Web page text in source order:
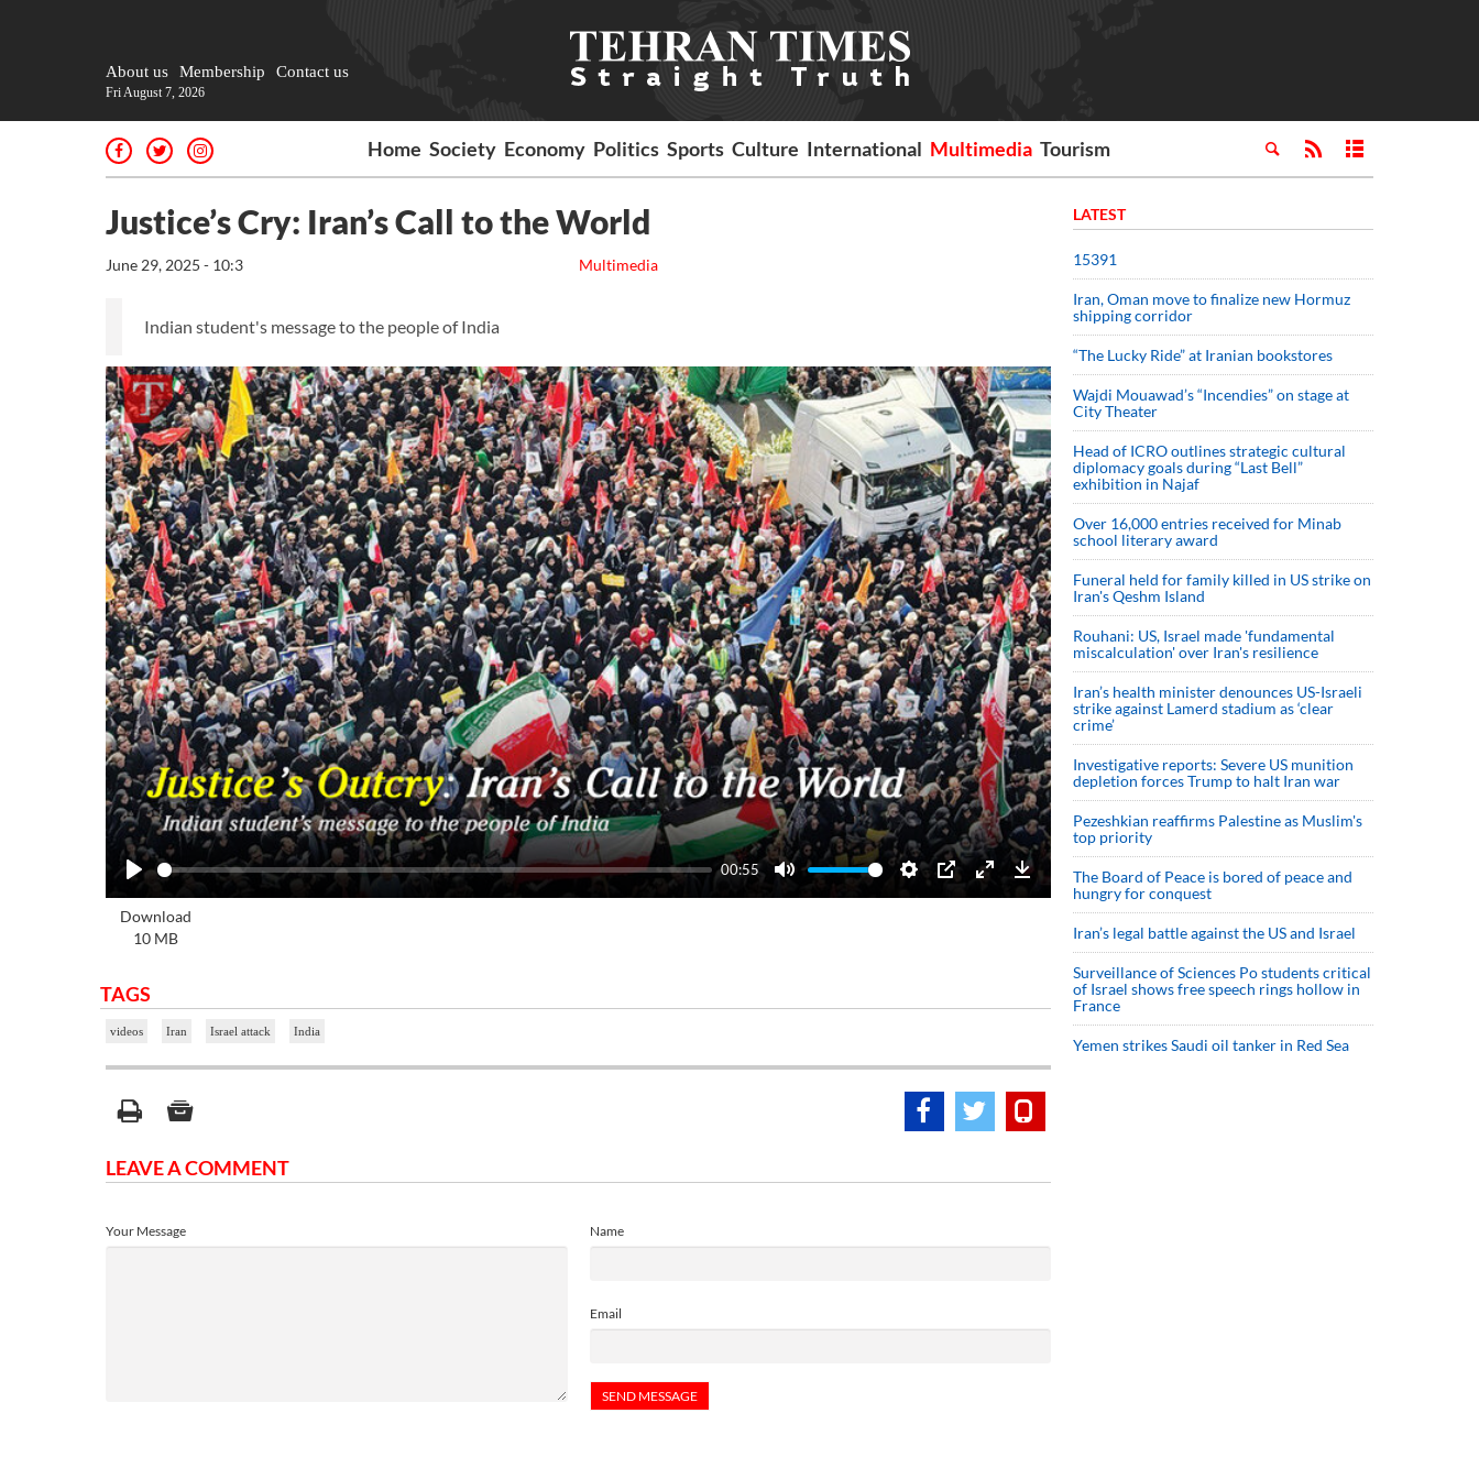
About us Membership Contact us
Fri August 7, 2026
Home Society Economy Politics Sports Culture International Multimedia Tourism
Justice’s Cry: Iran’s Call to the World
Multimedia
June 29, 2025 - 10:3
Indian student's message to the people of India
Play
00:55
Mute Settings
PIP EnterDownload
Download
10 MB
TAGS
videos Iran Israel attack India
LEAVE A COMMENT
Name
Email
Your Message
LATEST
15391
Iran, Oman move to finalize new Hormuz
shipping corridor
“The Lucky Ride” at Iranian bookstores
Wajdi Mouawad’s “Incendies” on stage at
City Theater
Head of ICRO outlines strategic cultural
diplomacy goals during “Last Bell”
exhibition in Najaf
Over 16,000 entries received for Minab
school literary award
Funeral held for family killed in US strike on
Iran's Qeshm Island
Rouhani: US, Israel made 'fundamental
miscalculation' over Iran's resilience
Iran’s health minister denounces US-Israeli
strike against Lamerd stadium as ‘clear
crime’
Investigative reports: Severe US munition
depletion forces Trump to halt Iran war
Pezeshkian reaffirms Palestine as Muslim's
top priority
The Board of Peace is bored of peace and
hungry for conquest
Iran’s legal battle against the US and Israel
Surveillance of Sciences Po students critical
of Israel shows free speech rings hollow in
France
Yemen strikes Saudi oil tanker in Red Sea